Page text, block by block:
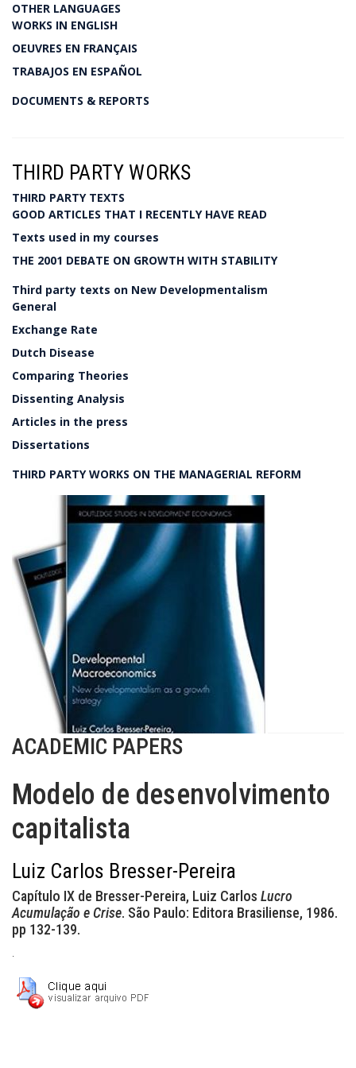
OTHER LANGUAGES
WORKS IN ENGLISH
OEUVRES EN FRANÇAIS
TRABAJOS EN ESPAÑOL
DOCUMENTS & REPORTS
THIRD PARTY WORKS
THIRD PARTY TEXTS
GOOD ARTICLES THAT I RECENTLY HAVE READ
Texts used in my courses
THE 2001 DEBATE ON GROWTH WITH STABILITY
Third party texts on New Developmentalism
General
Exchange Rate
Dutch Disease
Comparing Theories
Dissenting Analysis
Articles in the press
Dissertations
THIRD PARTY WORKS ON THE MANAGERIAL REFORM
ACADEMIC PAPERS
Modelo de desenvolvimento
capitalista
Luiz Carlos Bresser-Pereira
Capítulo IX de Bresser-Pereira, Luiz Carlos Lucro
Acumulação e Crise. São Paulo: Editora Brasiliense, 1986.
pp 132-139.
.